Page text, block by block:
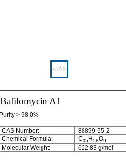
Bafilomycin A1
Purity > 98.0%
CAS Number:
88899-55-2
Chemical Formula:
C35H58O9
Molecular Weight: 622.83 g/mol